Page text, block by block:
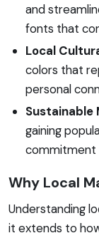
and
fonts that
Local
colors that
personal
Sustainable
gaining
commitment
Why Local
Understanding
it extends to